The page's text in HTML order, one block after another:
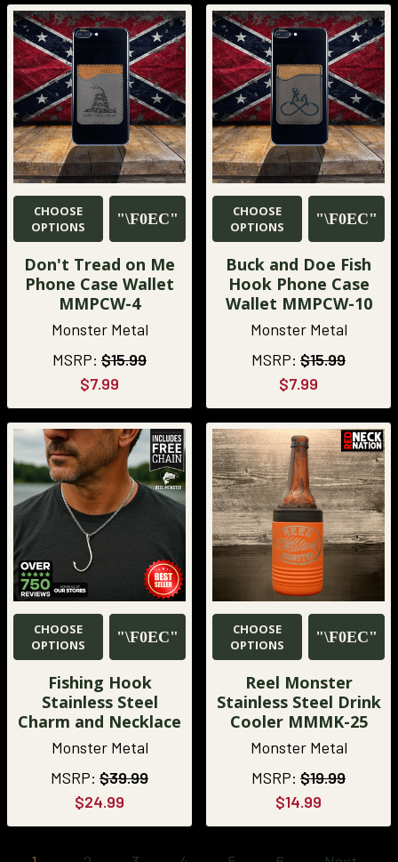
CHOOSE
OPTIONS
Don't Tread on Me
Phone Case Wallet
MMPCW-4
Monster Metal
MSRP: $15.99
$7.99
CHOOSE
OPTIONS
Buck and Doe Fish
Hook Phone Case
Wallet MMPCW-10
Monster Metal
MSRP: $15.99
$7.99
CHOOSE
OPTIONS
Fishing Hook
Stainless Steel
Charm and Necklace
Monster Metal
MSRP: $39.99
$24.99
CHOOSE
OPTIONS
Reel Monster
Stainless Steel Drink
Cooler MMMK-25
Monster Metal
MSRP: $19.99
$14.99